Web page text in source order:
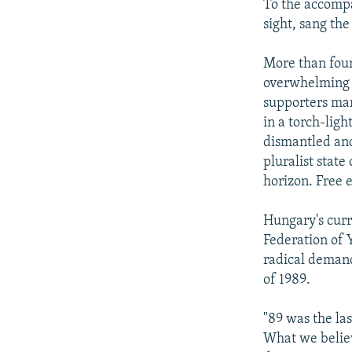
To the
sight, sang
More than
overwhelming
supporters
in a torch-
dismantled
pluralist state
horizon. Free
Hungary's
Federation of
radical
of 1989.
"89 was the
What we